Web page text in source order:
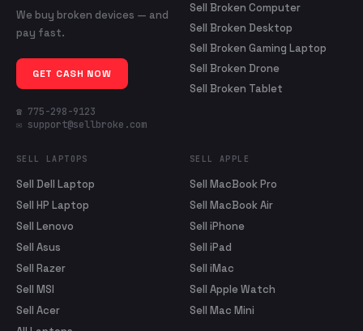
We buy broken devices — and
pay fast.
GET CASH NOW
☎ 775-298-9123
✉ support@sellbroke.com
Sell Broken Computer
Sell Broken Desktop
Sell Broken Gaming Laptop
Sell Broken Drone
Sell Broken Tablet
SELL LAPTOPS
Sell Dell Laptop
Sell HP Laptop
Sell Lenovo
Sell Asus
Sell Razer
Sell MSI
Sell Acer
SELL APPLE
Sell MacBook Pro
Sell MacBook Air
Sell iPhone
Sell iPad
Sell iMac
Sell Apple Watch
Sell Mac Mini